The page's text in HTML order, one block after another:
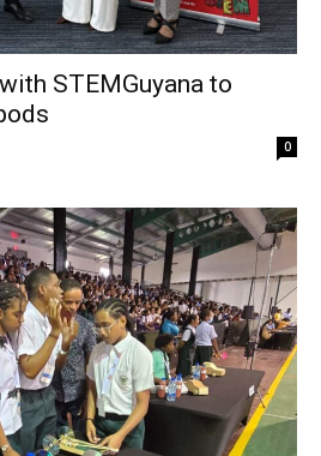
STEMGuyana to
0